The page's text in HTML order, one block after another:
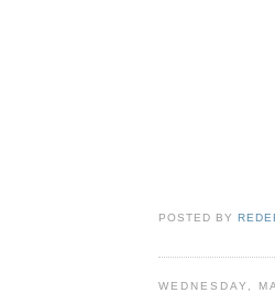
POSTED BY
WEDNESDAY,